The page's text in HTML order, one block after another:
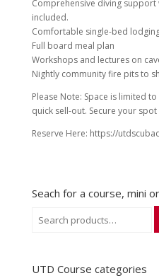
Comprehensive diving
included.
Comfortable single-bed
Full board meal plan
Workshops and lectures on
Nightly community fire pits to
Please Note: Space is limited
quick sell-out. Secure your spot
Reserve Here: https://
Seach for a course, mini
for:
UTD Course categories